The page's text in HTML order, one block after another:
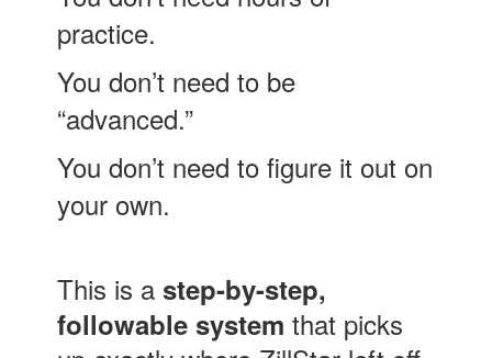
practice.
You don’t need to be
“advanced.”
You don’t need to figure it out on
your own.
This is astep-by-step,
followable system that picks